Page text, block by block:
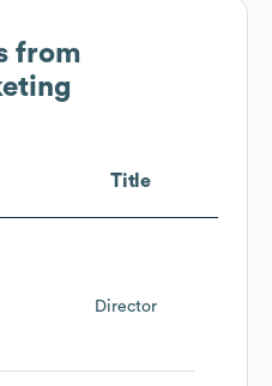
from
Title
Director